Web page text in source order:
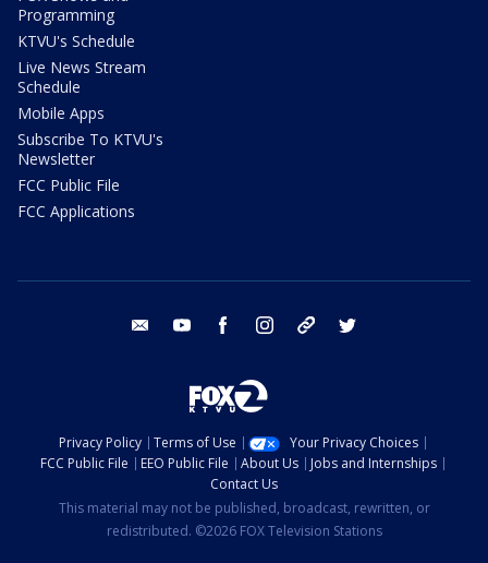
Programming
KTVU's Schedule
Live News Stream
Schedule
Mobile Apps
Subscribe To KTVU's
Newsletter
FCC Public File
FCC Applications
email youtube facebook instagram tik tok
Privacy Policy Terms of Use
Your Privacy Choices
FCC Public File
EEO Public File About Us
Jobs and Internships
Contact Us
This material may not be published, broadcast, rewritten, or
redistributed. ©2026 FOX Television Stations